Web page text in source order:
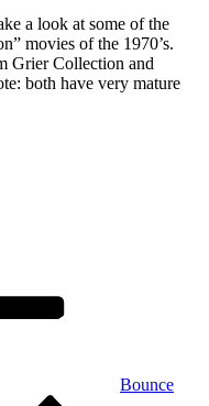
a look at some of the
movies of the 1970’s.
Grier Collection and
both have very mature
Bounce